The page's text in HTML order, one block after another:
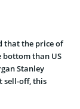
that the price of
bottom than US
Stanley
sell-off, this